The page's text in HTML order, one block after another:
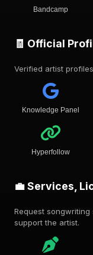
Bandcamp
🧾 Official
Verified artist
Knowledge Panel
Hyperfollow
💼 Services,
Request
support the artist.